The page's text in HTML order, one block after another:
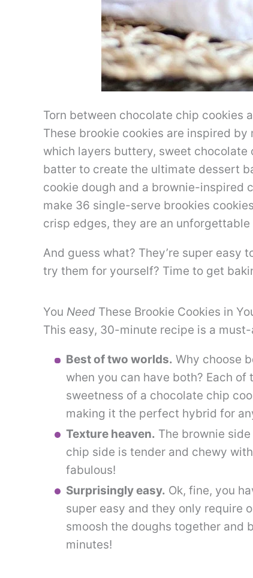
Torn between chocolate chip cookies
These brookie cookies are inspired by
which layers buttery, sweet
batter to create the ultimate dessert
cookie dough and a brownie-inspired
make 36 single-serve brookies
crisp edges, they are an unforgettable
And guess what? They’re super easy
try them for yourself? Time to get
You Need These Brookie Cookies in
This easy, 30-minute recipe is a
Best of two worlds. Why choose
when you can have both? Each
sweetness of a chocolate chip
making it the perfect hybrid for
Texture heaven. The brownie
chip side is tender and chewy
fabulous!
Surprisingly easy. Ok, fine, you
super easy and they only require
smoosh the doughs together and
minutes!